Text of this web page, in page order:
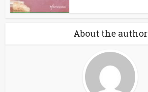
About the author